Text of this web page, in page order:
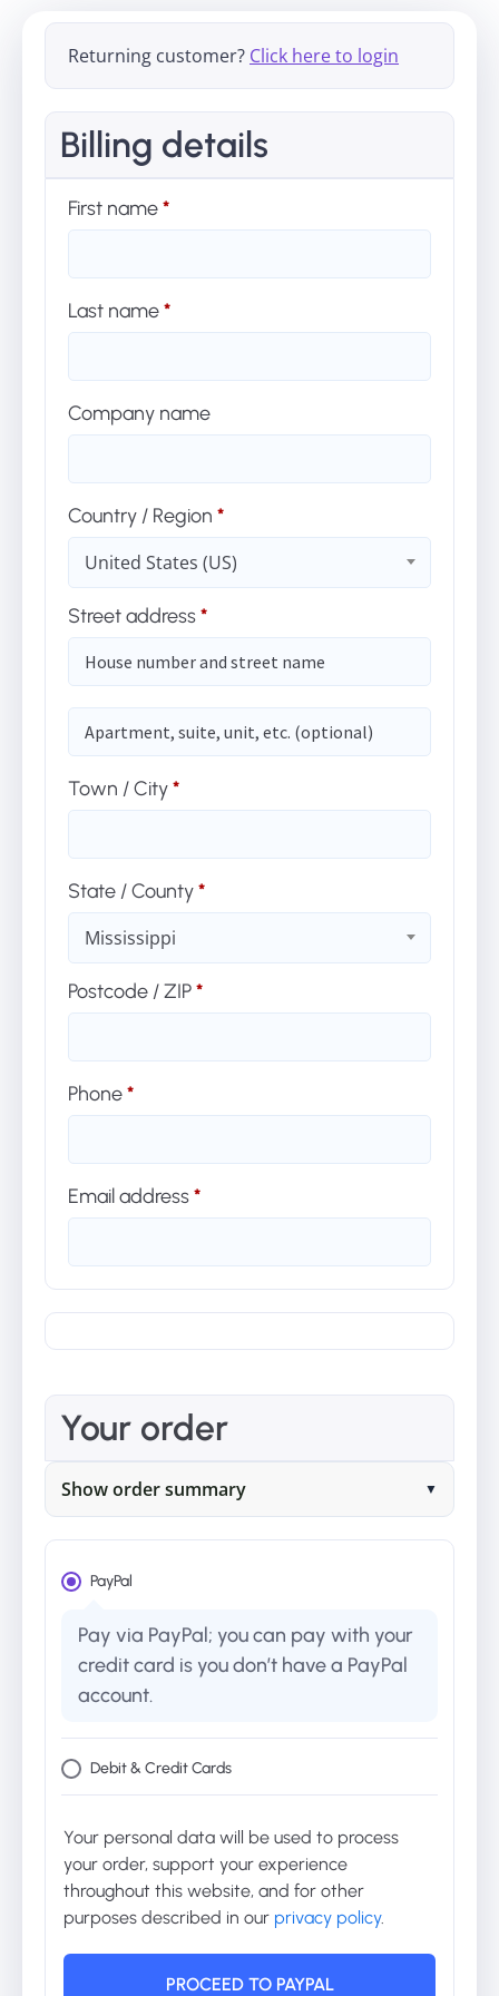
Returning customer? Click here to login
Billing details
First name*
Last name*
Company name
Country / Region *
United States (US)
Street address*
Apartment,
suite,
unit,
etc.
Town / City*
State / County*
Mississippi
Postcode / ZIP*
Phone*
Email address*
Your order
Show order summary ▼
PayPal
Pay via PayPal; you can pay with your
credit card is you don’t have a PayPal
account.
Debit & Credit Cards
Your personal data will be used to process
your order, support your experience
throughout this website, and for other
purposes described in our privacy policy.
PROCEED TO PAYPAL